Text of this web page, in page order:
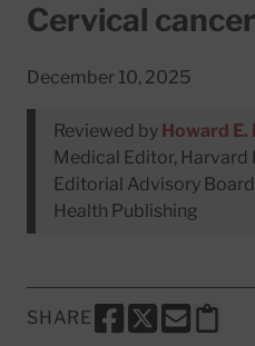
Cervical cancer
December 10, 2025
Reviewed by Howard E.
Medical Editor, Harvard
Editorial Advisory
Health Publishing
SHARE
SHARE THIS PAGE
SHARE THIS
SHARE
Copy